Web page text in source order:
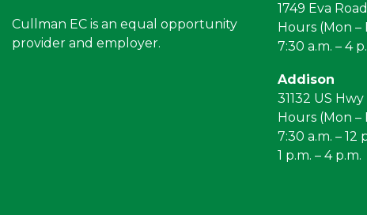
Cullman EC is an equal opportunity
provider and employer.
1749 Eva
Hours (Mon –
7:30 a.m. – 4
Addison
31132 US
Hours (Mon –
7:30 a.m. – 12
1 p.m. – 4 p.m.